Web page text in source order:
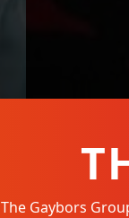
The Gaybors